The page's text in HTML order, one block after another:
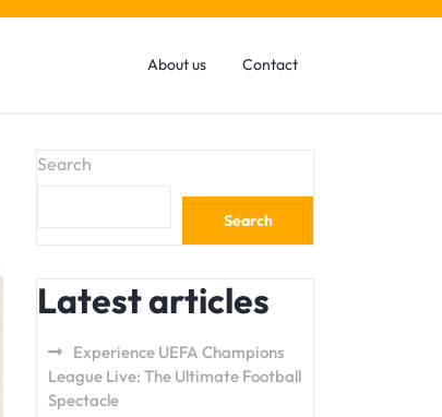
About us Contact
Search
Search
Latest articles
Experience UEFA Champions
League Live: The Ultimate Football
Spectacle